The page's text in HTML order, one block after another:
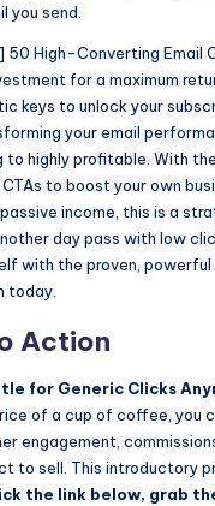
you send.
50 High-Converting Email
for a maximum
keys to unlock your
your email
to highly profitable. With
to boost your own
income, this is a
day pass with low
with the proven,
today.
Action
for Generic Clicks
of a cup of coffee, you
engagement,
to sell. This introductory
the link below, grab